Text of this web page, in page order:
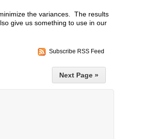
the variances. The results
give us something to use in our
Subscribe RSS Feed
Next Page »